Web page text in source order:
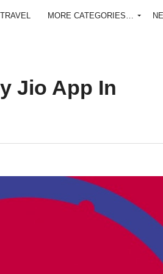
TRAVEL MORE CATEGORIES…
Jio App In